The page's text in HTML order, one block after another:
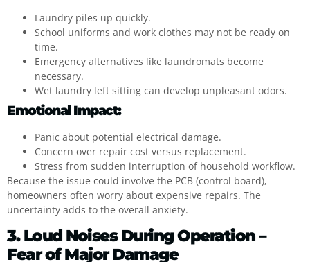
Laundry piles up quickly.
School uniforms and work clothes may not be ready on
time.
Emergency alternatives like laundromats become
necessary.
Wet laundry left sitting can develop unpleasant odors.
Emotional Impact:
Panic about potential electrical damage.
Concern over repair cost versus replacement.
Stress from sudden interruption of household workflow.
Because the issue could involve the PCB (control board),
homeowners often worry about expensive repairs. The
uncertainty adds to the overall anxiety.
3. Loud Noises During Operation –
Fear of Major Damage